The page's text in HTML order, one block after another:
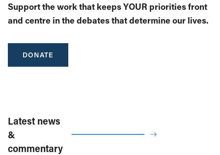
Support the work that keeps YOUR priorities front
and centre in the debates that determine our lives.
DONATE
Latest news
&
commentary